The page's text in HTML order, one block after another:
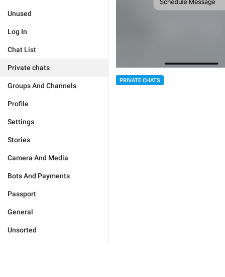
Unused
Log In
Chat List
Private chats
Groups And Channels
Profile
Settings
Stories
Camera And Media
Bots And Payments
Passport
General
Unsorted
PRIVATE CHATS